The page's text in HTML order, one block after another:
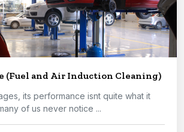
(Fuel and Air Induction Cleaning)
its performance isnt quite what it
of us never notice ...